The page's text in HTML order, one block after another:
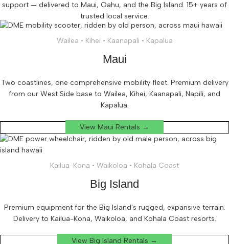
support — delivered to Maui, Oahu, and the Big Island. 15+ years of
trusted local service.
Wailea • Kihei • Kaanapali • Kapalua
Maui
Two coastlines, one comprehensive mobility fleet. Premium delivery
from our West Side base to Wailea, Kihei, Kaanapali, Napili, and
Kapalua.
View Maui Rentals →
Kailua-Kona • Waikoloa • Kohala Coast
Big Island
Premium equipment for the Big Island's rugged, expansive terrain.
Delivery to Kailua-Kona, Waikoloa, and Kohala Coast resorts.
View Big Island Rentals →